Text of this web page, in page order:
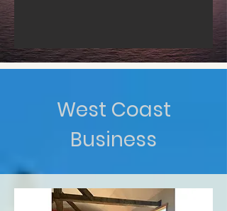
West Coast
Business